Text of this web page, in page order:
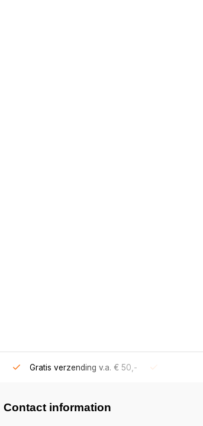
Gratis verzending v.a. € 50,-
Contact information